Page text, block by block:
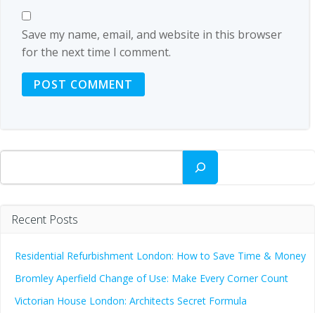
Save my name, email, and website in this browser
for the next time I comment.
Search
Recent Posts
Residential Refurbishment London: How to Save Time & Money
Bromley Aperfield Change of Use: Make Every Corner Count
Victorian House London: Architects Secret Formula